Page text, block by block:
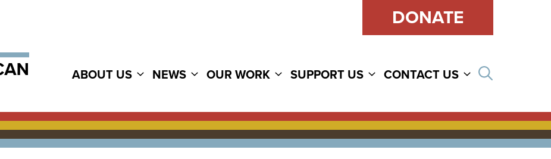
DONATE
ABOUT US NEWS OUR WORK SUPPORT US CONTACT US